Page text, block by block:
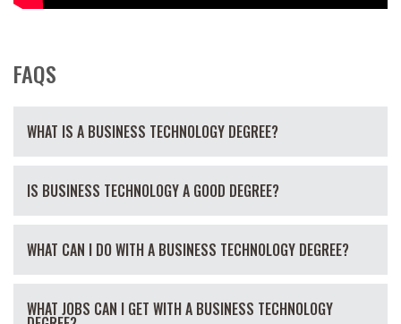
FAQS
WHAT IS A BUSINESS TECHNOLOGY DEGREE?
IS BUSINESS TECHNOLOGY A GOOD DEGREE?
WHAT CAN I DO WITH A BUSINESS TECHNOLOGY DEGREE?
WHAT JOBS CAN I GET WITH A BUSINESS TECHNOLOGY